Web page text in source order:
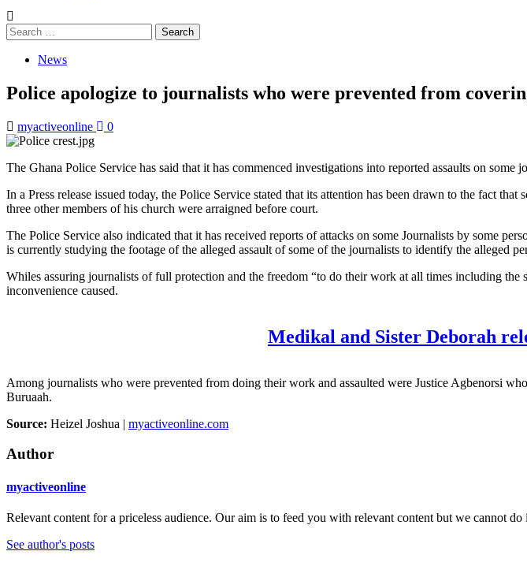
Search
for:
News
Police apologize to journalists who were prevented from
myactiveonline 0
The Ghana Police Service has said that it has commenced investigations into reported assaults on some
In a Press release issued today, the Police Service stated that its attention has been drawn to the fact
three other members of his church were arraigned before court.
The Police Service also indicated that it has received reports of attacks on some Journalists by some
is currently studying the footage of the alleged assault of some of the journalists to identify the alleged
Whiles assuring journalists of full protection and the freedom “to do their work at all times including
inconvenience caused.
Medikal and Sister Deborah
Among journalists who were prevented from doing their work and assaulted were Justice Agbenorsi
Buruaah.
Source: Heizel Joshua | myactiveonline.com
Author
myactiveonline
Relevant content for a priceless audience. Our aim is to feed you with relevant content but we cannot
See author's posts